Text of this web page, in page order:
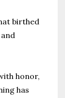
birthed
honor,
has